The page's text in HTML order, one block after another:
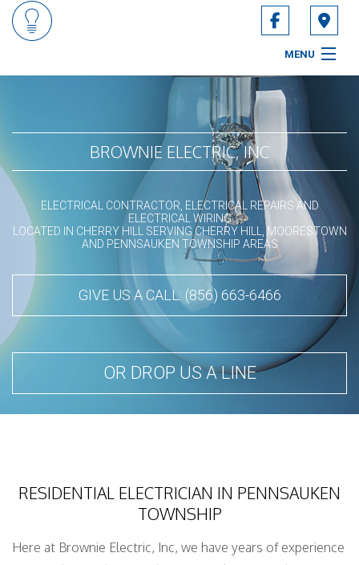
MENU
HOME
ABOUT
SERVICES
CONTACT
SERVICE AREAS
BROWNIE ELECTRIC, INC
ELECTRICAL CONTRACTOR, ELECTRICAL REPAIRS AND
ELECTRICAL WIRING
LOCATED IN CHERRY HILL SERVING CHERRY HILL, MOORESTOWN
AND PENNSAUKEN TOWNSHIP AREAS
GIVE US A CALL: (856) 663-6466
OR DROP US A LINE
RESIDENTIAL ELECTRICIAN IN PENNSAUKEN
TOWNSHIP
Here at Brownie Electric, Inc, we have years of experience